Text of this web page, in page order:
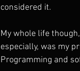
considered it.
My whole life
especially, was my
Programming and